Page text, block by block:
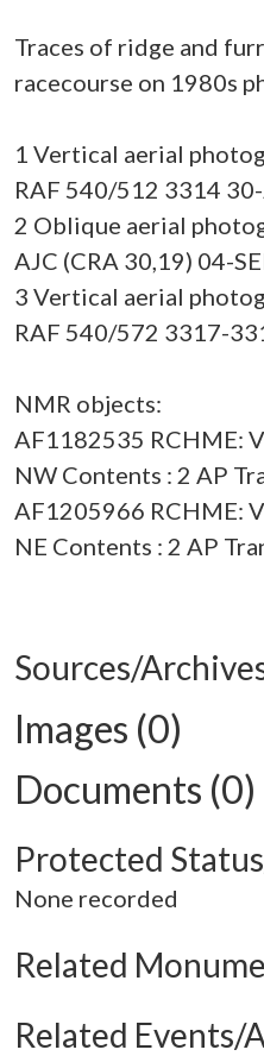
Traces of ridge and
racecourse on 1980s
1 Vertical aerial
RAF 540/512 3314
2 Oblique aerial
AJC (CRA 30,19) 04-
3 Vertical aerial
RAF 540/572 3317-
NMR objects:
AF1182535 RCHME:
NW Contents : 2 AP
AF1205966 RCHME:
NE Contents : 2 AP
Sources/
Images (0)
Documents (0)
Protected
None recorded
Related
Related Events/